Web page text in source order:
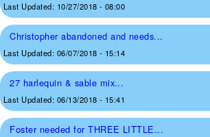
Last Updated: 10/27/2018 - 08:00
Christopher abandoned and needs...
Last Updated: 06/07/2018 - 15:14
27 harlequin & sable mix...
Last Updated: 06/13/2018 - 15:41
Foster needed for THREE LITTLE...